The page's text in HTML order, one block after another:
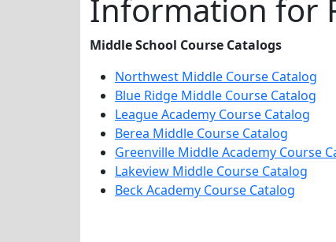
Information for
Middle School Course Catalogs
Northwest Middle Course Catalog
Blue Ridge Middle Course Catalog
League Academy Course Catalog
Berea Middle Course Catalog
Greenville Middle Academy Course
Lakeview Middle Course Catalog
Beck Academy Course Catalog